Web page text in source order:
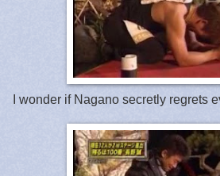
I wonder if Nagano secretly regrets